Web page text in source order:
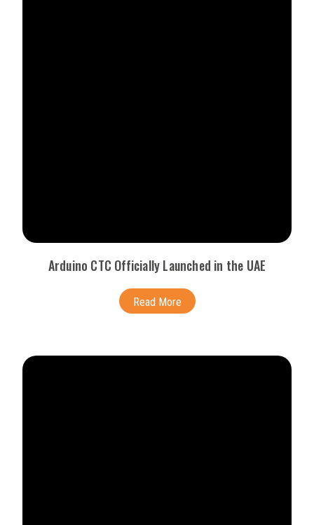
Arduino CTC Officially Launched in the UAE
Read More